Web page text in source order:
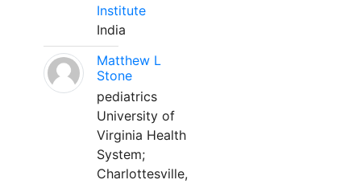
Institute
India
Matthew L
Stone
pediatrics
University of
Virginia Health
System;
Charlottesville,